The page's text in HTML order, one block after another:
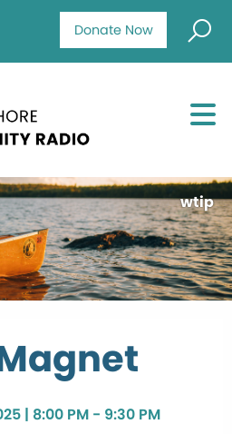
Donate Now
wtip
| 8:00 PM - 9:30 PM